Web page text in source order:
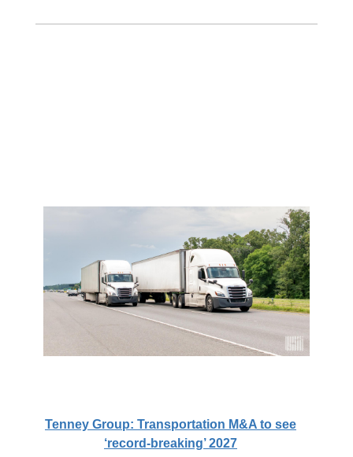
Tenney Group: Transportation M&A to see
‘record-breaking’ 2027